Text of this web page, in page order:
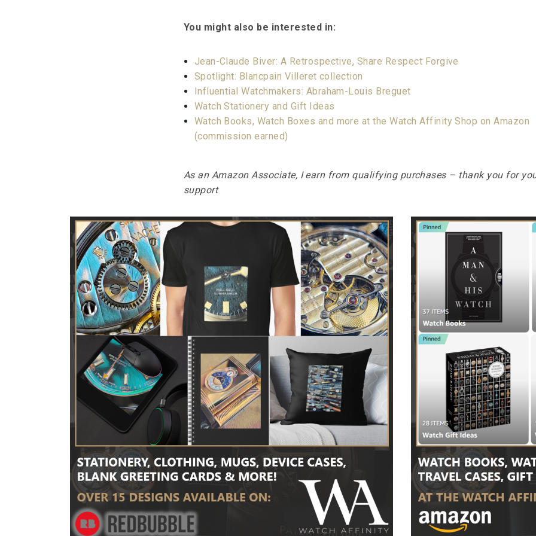
You might also be interested in:
Jean-Claude Biver: A Retrospective, Share Respect Forgive
Spotlight: Blancpain Villeret collection
Influential Watchmakers: Abraham-Louis Breguet
Watch Stationery and Gift Ideas
Watch Books, Watch Boxes and more at the Watch Affinity Shop on Amazon
(commission earned)
As an Amazon Associate, I earn from qualifying purchases – thank you for
support